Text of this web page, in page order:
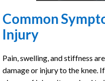
Common
Injury
Pain, swelling, and stiffness
damage or injury to the knee.